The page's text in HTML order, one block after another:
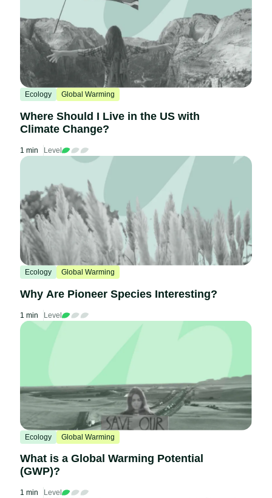
Ecology Global Warming
Where Should I Live in the US with
Climate Change?
1 min Level
Ecology Global Warming
Why Are Pioneer Species Interesting?
1 min Level
Ecology Global Warming
What is a Global Warming Potential
(GWP)?
1 min Level